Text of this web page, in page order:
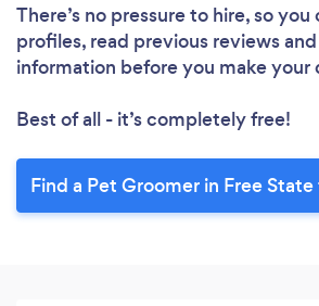
There’s no pressure to hire, so
profiles, read previous reviews
information before you make your
Best of all - it’s completely free!
Find a Pet Groomer in Free